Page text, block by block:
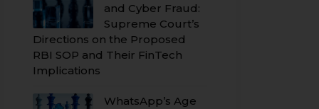
and Cyber Fraud:
Supreme Court’s
Directions on the Proposed
RBI SOP and Their FinTech
Implications
WhatsApp’s Age